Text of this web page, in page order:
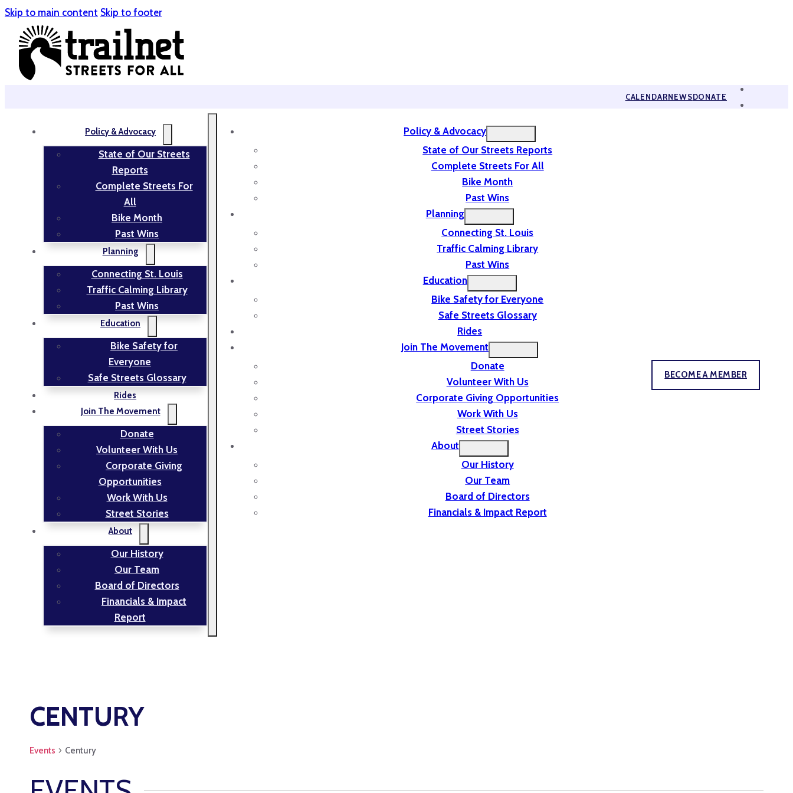
Skip to main content Skip to footer
CALENDARNEWSDONATE
Policy & Advocacy
State of Our Streets
Reports
Complete Streets For
All
Bike Month
Past Wins
Planning
Connecting St. Louis
Traffic Calming Library
Past Wins
Education
Bike Safety for
Everyone
Safe Streets Glossary
Rides
Join The Movement
Donate
Volunteer With Us
Corporate Giving
Opportunities
Work With Us
Street Stories
About
Our History
Our Team
Board of Directors
Financials & Impact
Report
Policy & Advocacy
State of Our Streets Reports
Complete Streets For All
Bike Month
Past Wins
Planning
Connecting St. Louis
Traffic Calming Library
Past Wins
Education
Bike Safety for Everyone
Safe Streets Glossary
Rides
Join The Movement
Donate
Volunteer With Us
Corporate Giving Opportunities
Work With Us
Street Stories
About
Our History
Our Team
Board of Directors
Financials & Impact Report
BECOME A MEMBER
CENTURY
Events Century